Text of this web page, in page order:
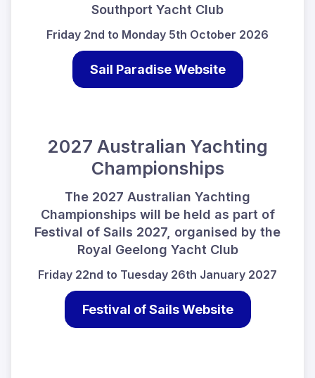
Southport Yacht Club
Friday 2nd to Monday 5th October 2026
Sail Paradise Website
2027 Australian Yachting
Championships
The 2027 Australian Yachting
Championships will be held as part of
Festival of Sails 2027, organised by the
Royal Geelong Yacht Club
Friday 22nd to Tuesday 26th January 2027
Festival of Sails Website